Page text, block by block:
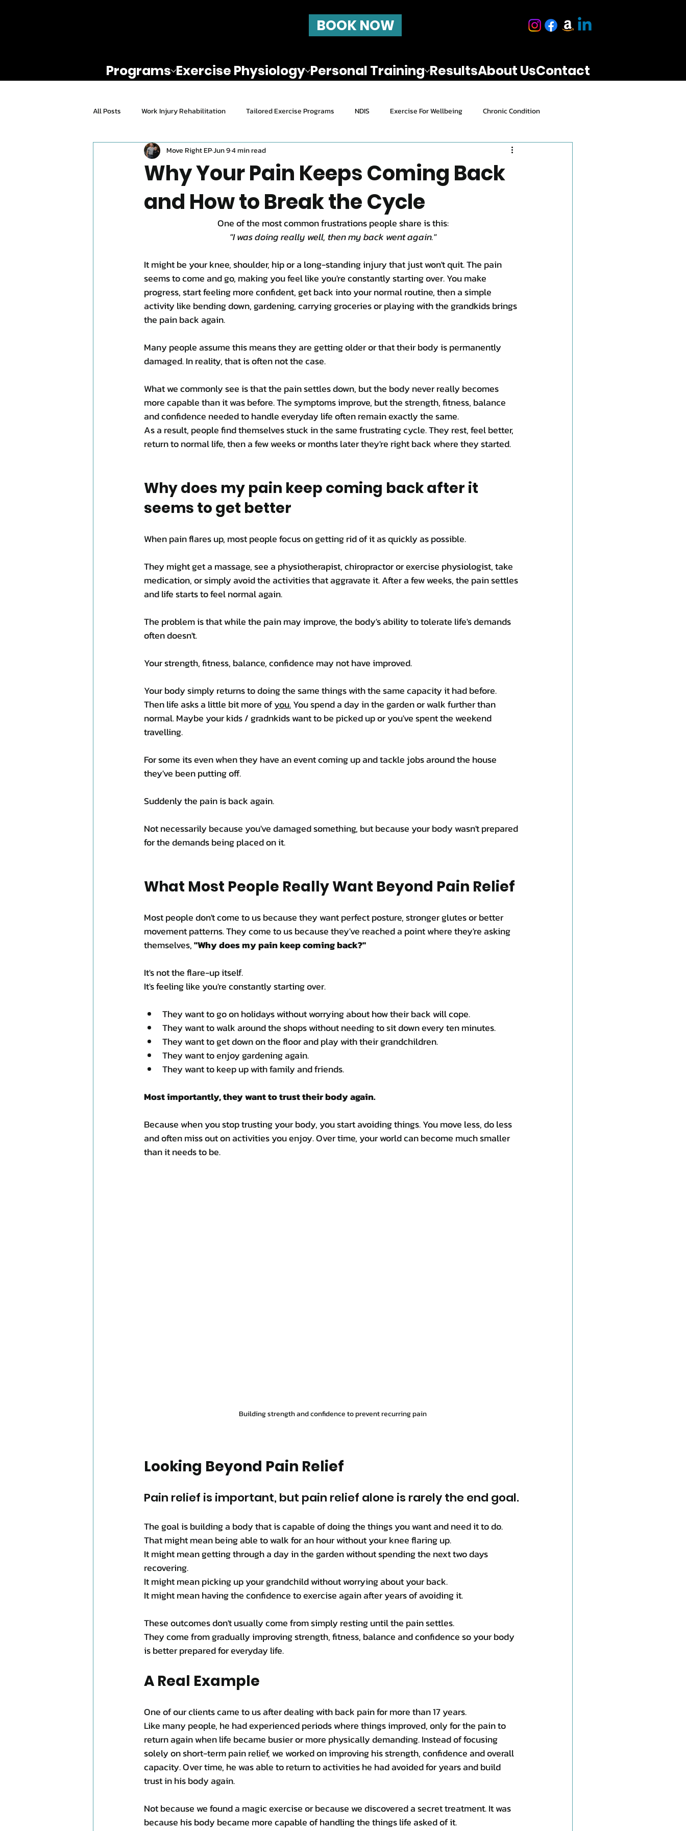
Programs Exercise Physiology Personal Training ResultsAbout UsContact
BOOK NOW
All Posts Work Injury Rehabilitation Tailored Exercise Programs NDIS Exercise For Wellbeing Chronic Condition
Exercise For Seniors Mental Health and Exercise Performance & Results
Return To Play Pain Relief & Rehab
Why Your Pain Keeps Coming Back
and How to Break the Cycle
Move Right EPJun 94 min read
One of the most common frustrations people share is this:
"I was doing really well, then my back went again."
It might be your knee, shoulder, hip or a long-standing injury that just won't quit. The pain
seems to come and go, making you feel like you're constantly starting over. You make
progress, start feeling more confident, get back into your normal routine, then a simple
activity like bending down, gardening, carrying groceries or playing with the grandkids brings
the pain back again.
Many people assume this means they are getting older or that their body is permanently
damaged. In reality, that is often not the case.
What we commonly see is that the pain settles down, but the body never really becomes
more capable than it was before. The symptoms improve, but the strength, fitness, balance
and confidence needed to handle everyday life often remain exactly the same.
As a result, people find themselves stuck in the same frustrating cycle. They rest, feel better,
return to normal life, then a few weeks or months later they're right back where they started.
Why does my pain keep coming back after it
seems to get better
When pain flares up, most people focus on getting rid of it as quickly as possible.
They might get a massage, see a physiotherapist, chiropractor or exercise physiologist, take
medication, or simply avoid the activities that aggravate it. After a few weeks, the pain settles
and life starts to feel normal again.
The problem is that while the pain may improve, the body's ability to tolerate life's demands
often doesn't.
Your strength, fitness, balance, confidence may not have improved.
Your body simply returns to doing the same things with the same capacity it had before.
Then life asks a little bit more of you. You spend a day in the garden or walk further than
normal. Maybe your kids / gradnkids want to be picked up or you've spent the weekend
travelling.
For some its even when they have an event coming up and tackle jobs around the house
they've been putting off.
Suddenly the pain is back again.
Not necessarily because you've damaged something, but because your body wasn't prepared
for the demands being placed on it.
What Most People Really Want Beyond Pain Relief
Most people don't come to us because they want perfect posture, stronger glutes or better
movement patterns. They come to us because they've reached a point where they're asking
themselves, "Why does my pain keep coming back?"
It's not the flare-up itself.
It's feeling like you're constantly starting over.
They want to go on holidays without worrying about how their back will cope.
They want to walk around the shops without needing to sit down every ten minutes.
They want to get down on the floor and play with their grandchildren.
They want to enjoy gardening again.
They want to keep up with family and friends.
Most importantly, they want to trust their body again.
Because when you stop trusting your body, you start avoiding things. You move less, do less
and often miss out on activities you enjoy. Over time, your world can become much smaller
than it needs to be.
Building strength and confidence to prevent recurring pain
Looking Beyond Pain Relief
Pain relief is important, but pain relief alone is rarely the end goal.
The goal is building a body that is capable of doing the things you want and need it to do.
That might mean being able to walk for an hour without your knee flaring up.
It might mean getting through a day in the garden without spending the next two days
recovering.
It might mean picking up your grandchild without worrying about your back.
It might mean having the confidence to exercise again after years of avoiding it.
These outcomes don't usually come from simply resting until the pain settles.
They come from gradually improving strength, fitness, balance and confidence so your body
is better prepared for everyday life.
A Real Example
One of our clients came to us after dealing with back pain for more than 17 years.
Like many people, he had experienced periods where things improved, only for the pain to
return again when life became busier or more physically demanding. Instead of focusing
solely on short-term pain relief, we worked on improving his strength, confidence and overall
capacity. Over time, he was able to return to activities he had avoided for years and build
trust in his body again.
Not because we found a magic exercise or because we discovered a secret treatment. It was
because his body became more capable of handling the things life asked of it.